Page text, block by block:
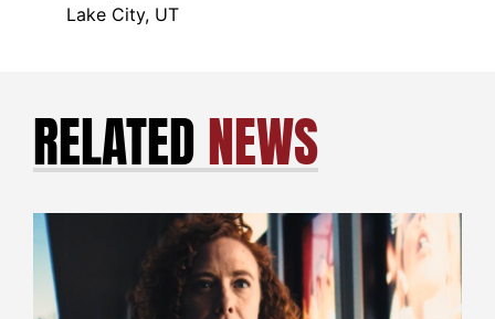
Lake City, UT
RELATEDNEWS